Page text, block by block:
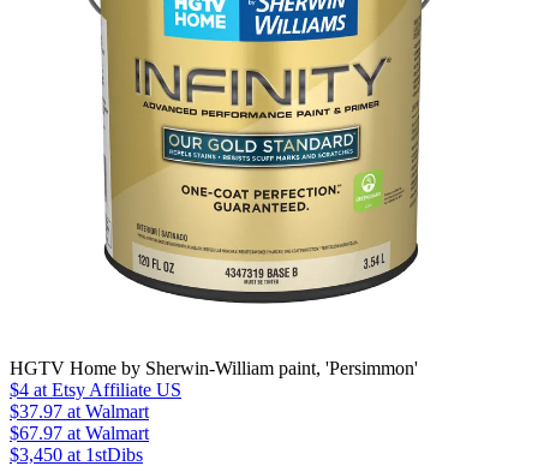
HGTV Home by Sherwin-William paint, 'Persimmon'
$4 at Etsy Affiliate US
$37.97 at Walmart
$67.97 at Walmart
$3,450 at 1stDibs